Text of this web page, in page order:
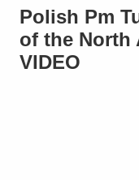
Polish Pm
of the North
VIDEO